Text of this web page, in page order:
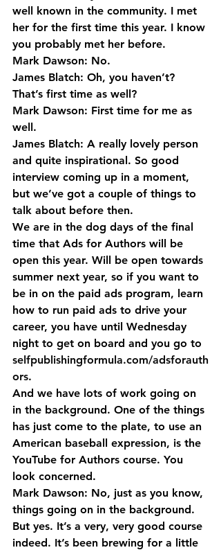
well known in the community. I met
her for the first time this year. I know
you probably met her before.
Mark Dawson: No.
James Blatch: Oh, you haven’t?
That’s first time as well?
Mark Dawson: First time for me as
well.
James Blatch: A really lovely person
and quite inspirational. So good
interview coming up in a moment,
but we’ve got a couple of things to
talk about before then.
We are in the dog days of the final
time that Ads for Authors will be
open this year. Will be open towards
summer next year, so if you want to
be in on the paid ads program, learn
how to run paid ads to drive your
career, you have until Wednesday
night to get on board and you go to
selfpublishingformula.com/adsforauth
ors.
And we have lots of work going on
in the background. One of the things
has just come to the plate, to use an
American baseball expression, is the
YouTube for Authors course. You
look concerned.
Mark Dawson: No, just as you know,
things going on in the background.
But yes. It’s a very, very good course
indeed. It’s been brewing for a little